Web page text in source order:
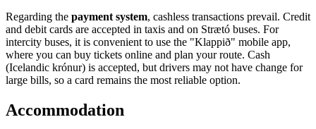
Regarding the payment system, cashless transactions prevail. Credit
and debit cards are accepted in taxis and on Strætó buses. For
intercity buses, it is convenient to use the "Klappið" mobile app,
where you can buy tickets online and plan your route. Cash
(Icelandic krónur) is accepted, but drivers may not have change for
large bills, so a card remains the most reliable option.
Accommodation